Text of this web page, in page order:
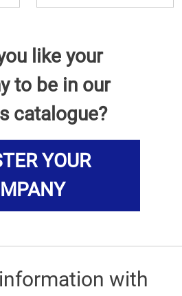
like your
to be in our
catalogue?
YOUR
with